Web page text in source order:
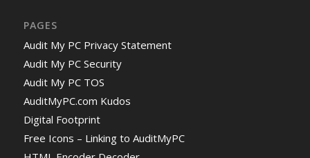
PAGES
Audit My PC Privacy Statement
Audit My PC Security
Audit My PC TOS
AuditMyPC.com Kudos
Digital Footprint
Free Icons – Linking to AuditMyPC